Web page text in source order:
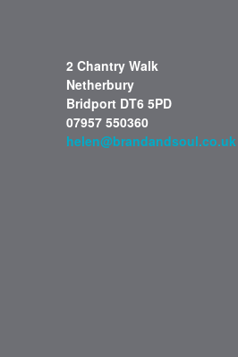
2 Chantry Walk
Netherbury
Bridport DT6 5PD
07957 550360
helen@brandandsoul.co.uk